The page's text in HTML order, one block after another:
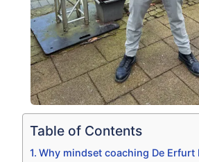
Table of Contents
Why mindset coaching De Erfurt